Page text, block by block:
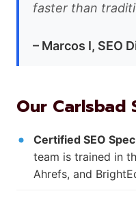
faster than
– Marcos I, SEO
Our Carlsbad
Certified SEO
team is trained in
Ahrefs, and